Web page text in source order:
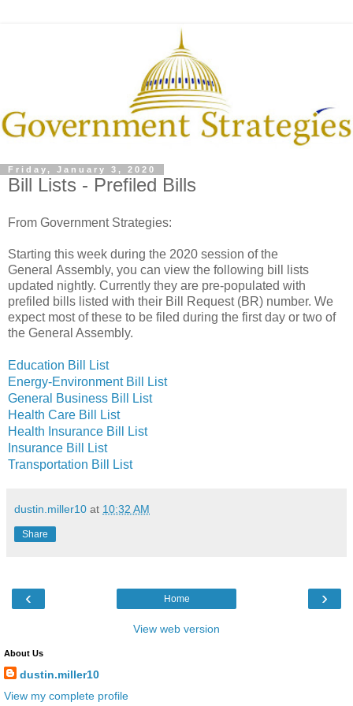
Friday, January 3, 2020
Bill Lists - Prefiled Bills
From Government Strategies:
Starting this week during the 2020 session of the
General Assembly, you can view the following bill lists
updated nightly. Currently they are pre-populated with
prefiled bills listed with their Bill Request (BR) number. We
expect most of these to be filed during the first day or two of
the General Assembly.
Education Bill List
Energy-Environment Bill List
General Business Bill List
Health Care Bill List
Health Insurance Bill List
Insurance Bill List
Transportation Bill List
dustin.miller10 at 10:32 AM
Share
‹ ›
Home
View web version
About Us
dustin.miller10
View my complete profile